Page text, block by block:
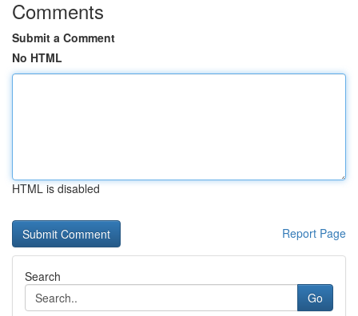
Comments
Submit a Comment
No HTML
HTML is disabled
Report Page
Search
Go